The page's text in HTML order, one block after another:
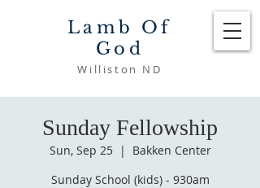
Lamb Of
God
Williston ND
Sunday Fellowship
Sun, Sep 25
  |
Bakken Center
Sunday School (kids) - 930am